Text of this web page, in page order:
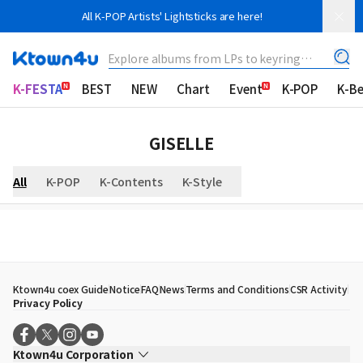
All K-POP Artists' Lightsticks are here!
Explore albums from LPs to keyring
K-FESTA BEST NEW Chart Event K-POP K-
GISELLE
All K-POP K-Contents K-Style
Ktown4u coex GuideNoticeFAQNewsTerms and ConditionsCSR Activity
Privacy Policy
Ktown4u Corporation